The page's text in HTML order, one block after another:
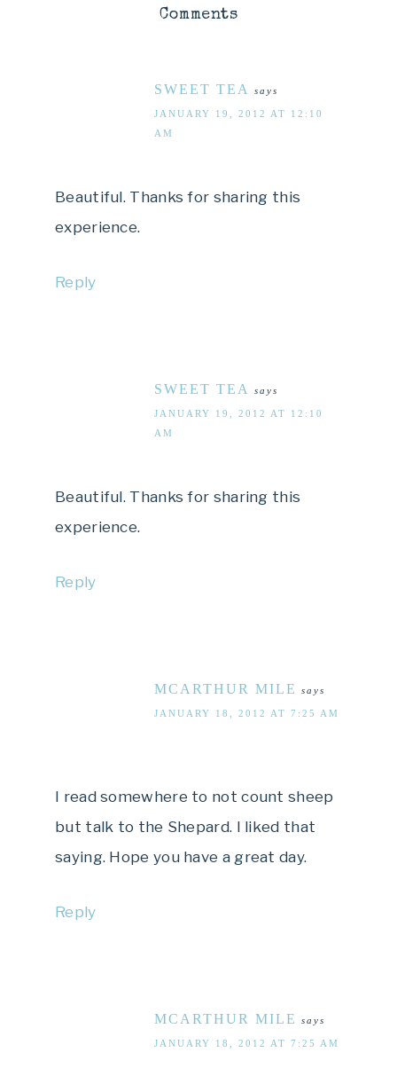
Comments
SWEET TEA says
JANUARY 19, 2012 AT 12:10
AM
Beautiful. Thanks for sharing this
experience.
Reply
SWEET TEA says
JANUARY 19, 2012 AT 12:10
AM
Beautiful. Thanks for sharing this
experience.
Reply
MCARTHUR MILE says
JANUARY 18, 2012 AT 7:25 AM
I read somewhere to not count sheep
but talk to the Shepard. I liked that
saying. Hope you have a great day.
Reply
MCARTHUR MILE says
JANUARY 18, 2012 AT 7:25 AM